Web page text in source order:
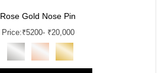
Rose Gold Nose Pin
Price:₹5200- ₹20,000